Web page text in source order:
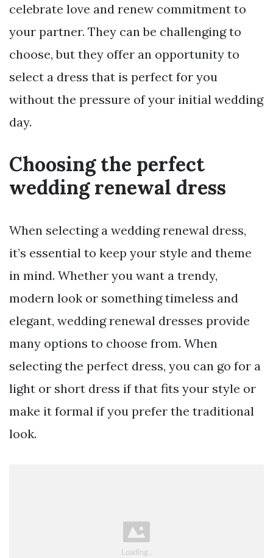
celebrate love and renew commitment to
your partner. They can be challenging to
choose, but they offer an opportunity to
select a dress that is perfect for you
without the pressure of your initial wedding
day.
Choosing the perfect
wedding renewal dress
When selecting a wedding renewal dress,
it’s essential to keep your style and theme
in mind. Whether you want a trendy,
modern look or something timeless and
elegant, wedding renewal dresses provide
many options to choose from. When
selecting the perfect dress, you can go for a
light or short dress if that fits your style or
make it formal if you prefer the traditional
look.